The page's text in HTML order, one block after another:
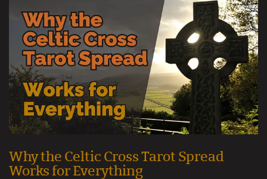
Why the Celtic Cross Tarot Spread
Works for Everything